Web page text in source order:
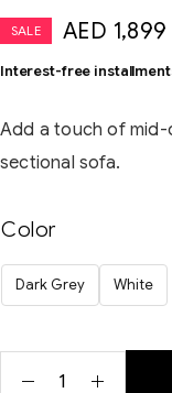
SALE AED 1,899
Interest-free
Add a touch of mid-
sectional sofa.
Color
Dark Grey White